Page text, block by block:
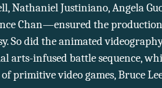
Nathaniel Justiniano, Angela
Chan—ensured the
So did the animated
arts-infused battle sequence,
primitive video games, Bruce